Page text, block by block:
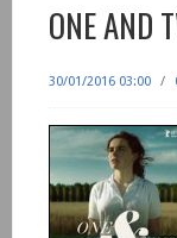
ONE AND
30/01/2016 03:00 /